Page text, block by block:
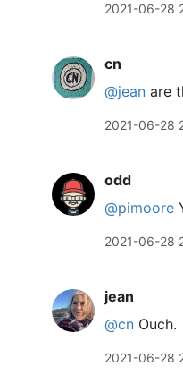
2021-06-28
cn
@jean are
2021-06-28
odd
@pimoore
2021-06-28
jean
@cn Ouch.
2021-06-28